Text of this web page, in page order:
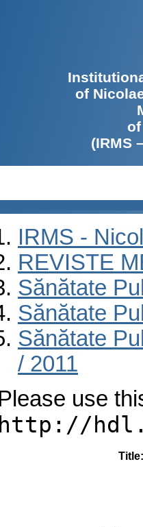
of
(IRMS
IRMS -
REVISTE
Sănătate
Sănătate
Sănătate
/ 2011
use
http://
Title